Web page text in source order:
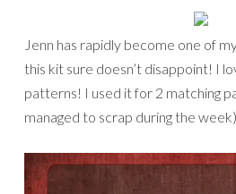
Jenn has rapidly become one of
this kit sure doesn’t disappoint! I
patterns! I used it for 2 matching
managed to scrap during the